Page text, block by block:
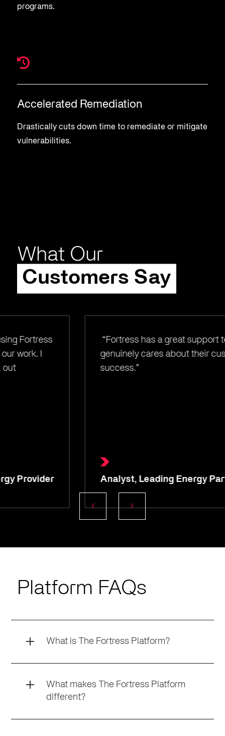
programs.
Accelerated Remediation
Drastically cuts down time to remediate or mitigate
vulnerabilities.
What Our
Customers Say
“Fortress has a great support team and
genuinely cares about their customer's
success.”
Analyst, Leading Energy Partner
Platform FAQs
What is The Fortress Platform?
What makes The Fortress Platform
different?